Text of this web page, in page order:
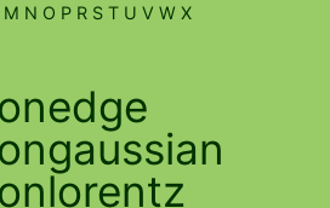
M N O P R S T U V W X